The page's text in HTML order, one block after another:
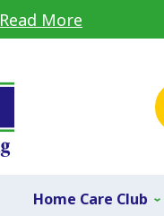
Read More
Home Care Club